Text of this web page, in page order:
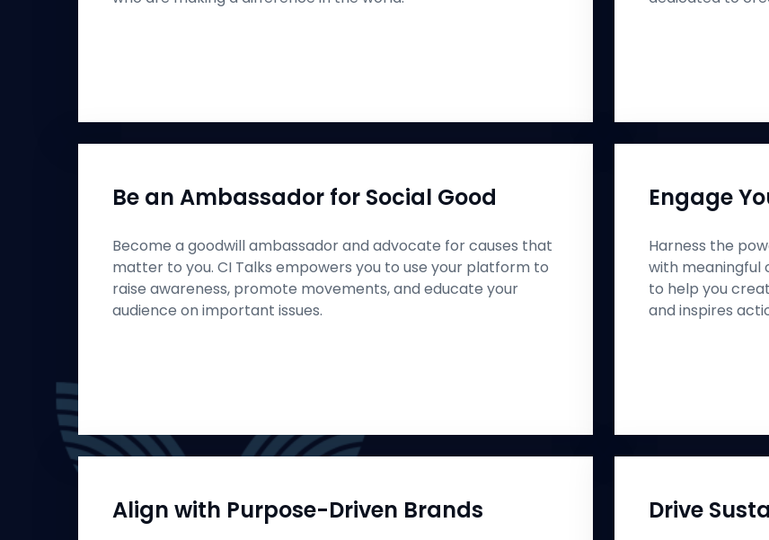
Be an Ambassador for Social Good
Become a goodwill ambassador and advocate for causes that
matter to you. CI Talks empowers you to use your platform to
raise awareness, promote movements, and educate your
audience on important issues.
Engage
Harness the
with meaningful
to help you
and inspires
Align with Purpose-Driven Brands Drive